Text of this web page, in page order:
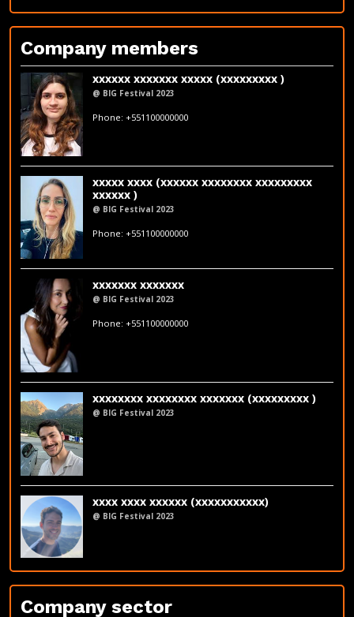
Company members
xxxxxx xxxxxxx xxxxx (xxxxxxxxx )
@ BIG Festival 2023
Phone: +551100000000
xxxxx xxxx (xxxxxx xxxxxxxx xxxxxxxxx
xxxxxx )
@ BIG Festival 2023
Phone: +551100000000
xxxxxxx xxxxxxx
@ BIG Festival 2023
Phone: +551100000000
xxxxxxxx xxxxxxxx xxxxxxx (xxxxxxxxx )
@ BIG Festival 2023
xxxx xxxx xxxxxx (xxxxxxxxxxx)
@ BIG Festival 2023
Company sector